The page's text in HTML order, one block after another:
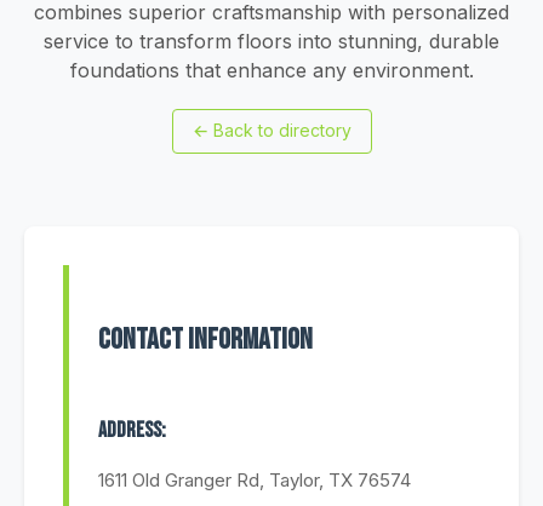
combines superior craftsmanship with personalized
service to transform floors into stunning, durable
foundations that enhance any environment.
← Back to directory
Contact Information
Address:
1611 Old Granger Rd, Taylor, TX 76574